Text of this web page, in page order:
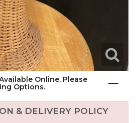
Online. Please
Options.
& DELIVERY POLICY